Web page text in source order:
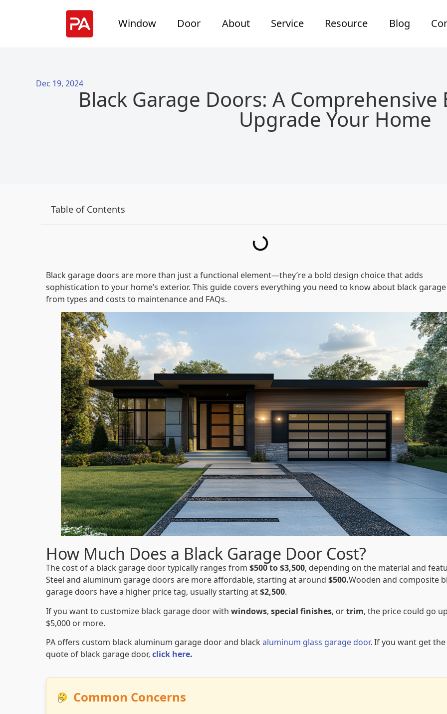
Window Door About Service Resource Blog
Dec 19, 2024
Black Garage Doors: A
Upgrade Your Home
Table of Contents
Black garage doors are more than just a functional element—they’re a bold design choice that adds
sophistication to your home’s exterior. This guide covers everything you need to know about black
from types and costs to maintenance and FAQs.
How Much Does a Black Garage Door Cost?
The cost of a black garage door typically ranges from $500 to $3,500, depending on the material and
Steel and aluminum garage doors are more affordable, starting at around $500.Wooden and composite
garage doors have a higher price tag, usually starting at$2,500.
If you want to customize black garage door with windows, special finishes, ortrim, the price could go
$5,000 or more.
PA offers custom black aluminum garage door and blackaluminum glass garage door. If you want get
quote of black garage door, click here.
Common Concerns